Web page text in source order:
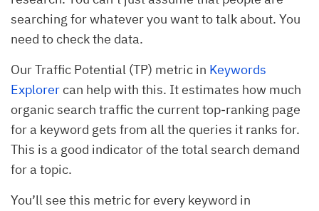
searching for whatever you want to talk about. You
need to check the data.
Our Traffic Potential (TP) metric in Keywords
Explorercan help with this. It estimates how much
organic search traffic the current top-ranking page
for a keyword gets from all the queries it ranks for.
This is a good indicator of the total search demand
for a topic.
You’ll see this metric for every keyword in